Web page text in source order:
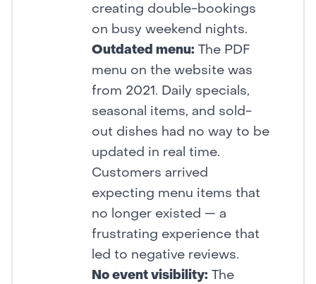
creating double-bookings
on busy weekend nights.
Outdated menu: The PDF
menu on the website was
from 2021. Daily specials,
seasonal items, and sold-
out dishes had no way to be
updated in real time.
Customers arrived
expecting menu items that
no longer existed — a
frustrating experience that
led to negative reviews.
No event visibility: The